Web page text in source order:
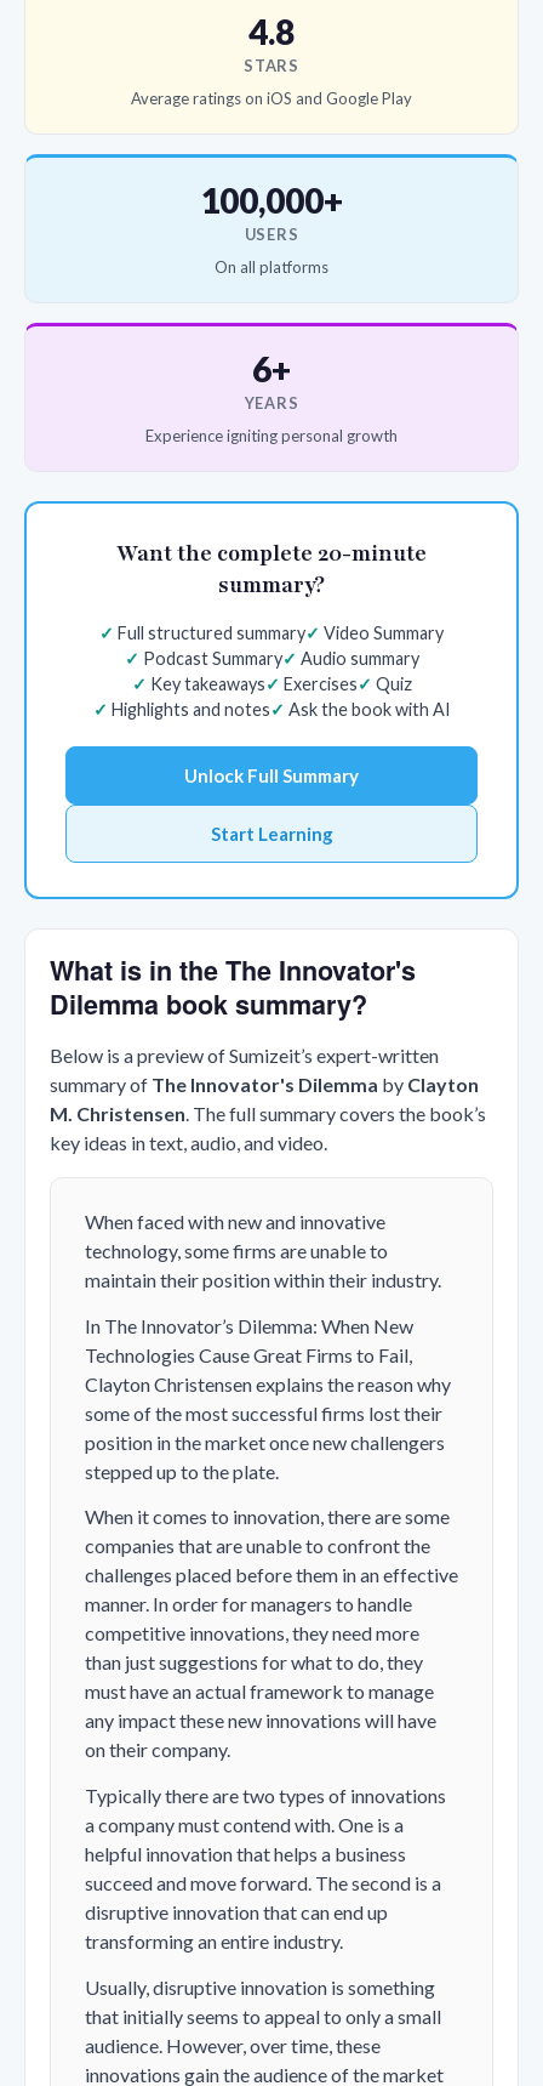
4.8
STARS
Average ratings on iOS and Google Play
100,000+
USERS
On all platforms
6+
YEARS
Experience igniting personal growth
Want the complete 20-minute
summary?
Full structured summary
Video Summary
Podcast Summary
Audio summary
Key takeaways
Exercises
Quiz
Highlights and notes
Ask the book with AI
Unlock Full Summary
Start Learning
What is in the The Innovator's
Dilemma book summary?
Below is a preview of Sumizeit’s expert-written
summary of The Innovator's Dilemma by Clayton
M. Christensen. The full summary covers the book’s
key ideas in text, audio, and video.
When faced with new and innovative
technology, some firms are unable to
maintain their position within their industry.
In The Innovator’s Dilemma: When New
Technologies Cause Great Firms to Fail,
Clayton Christensen explains the reason why
some of the most successful firms lost their
position in the market once new challengers
stepped up to the plate.
When it comes to innovation, there are some
companies that are unable to confront the
challenges placed before them in an effective
manner. In order for managers to handle
competitive innovations, they need more
than just suggestions for what to do, they
must have an actual framework to manage
any impact these new innovations will have
on their company.
Typically there are two types of innovations
a company must contend with. One is a
helpful innovation that helps a business
succeed and move forward. The second is a
disruptive innovation that can end up
transforming an entire industry.
Usually, disruptive innovation is something
that initially seems to appeal to only a small
audience. However, over time, these
innovations gain the audience of the market